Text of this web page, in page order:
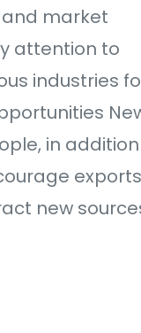
market
attention to
industries
in
new